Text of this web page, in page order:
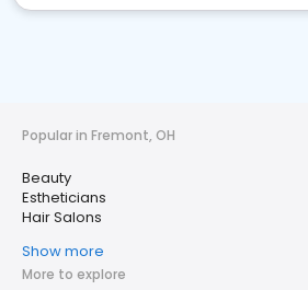
Popular in Fremont, OH
Beauty
Estheticians
Hair Salons
Show more
More to explore